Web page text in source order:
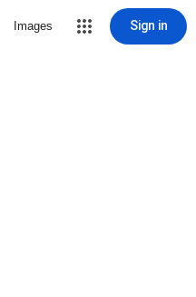
Images Sign in